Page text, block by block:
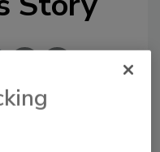
this article?